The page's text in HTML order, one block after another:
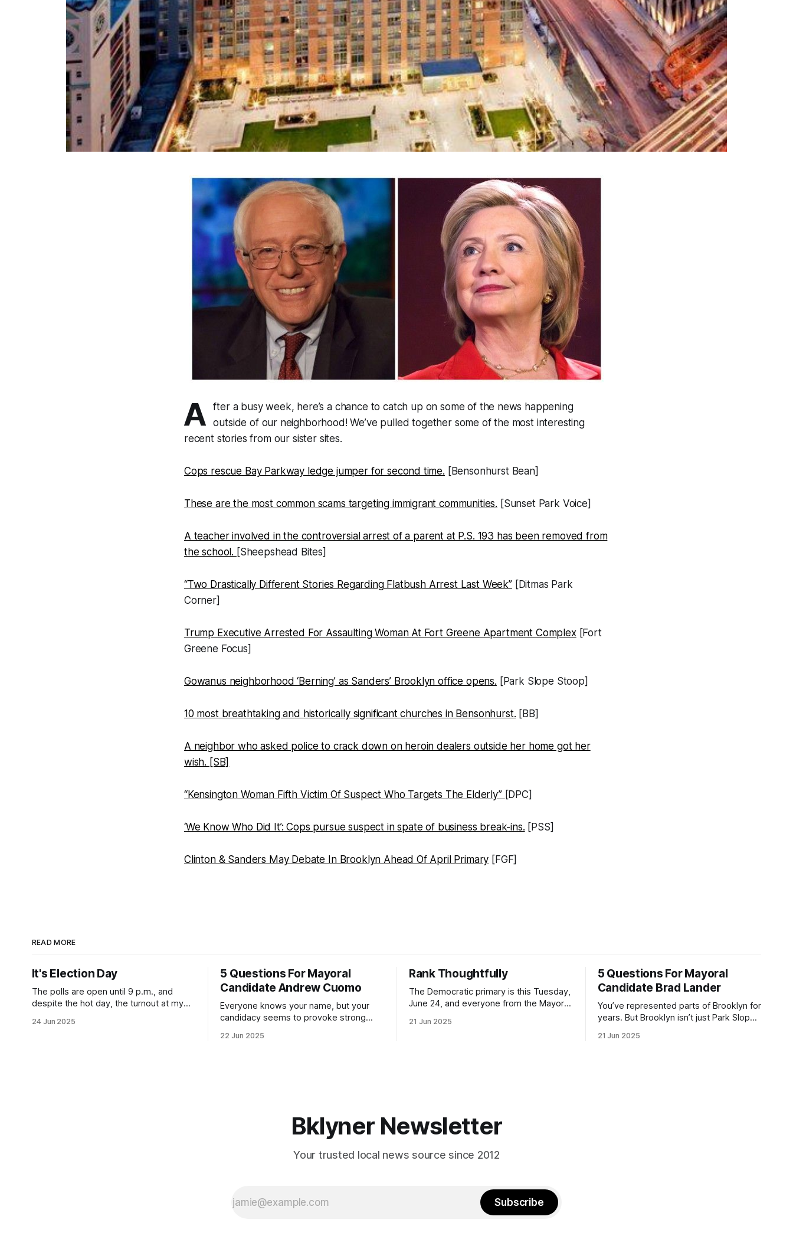
A
fter a busy week, here’s a chance to catch up on some of the news happening
outside of our neighborhood! We’ve pulled together some of the most interesting
recent stories from our sister sites.
Cops rescue Bay Parkway ledge jumper for second time. [Bensonhurst Bean]
These are the most common scams targeting immigrant communities. [Sunset Park Voice]
A teacher involved in the controversial arrest of a parent at P.S. 193 has been removed from
the school. [Sheepshead Bites]
“Two Drastically Different Stories Regarding Flatbush Arrest Last Week”[Ditmas Park
Corner]
Trump Executive Arrested For Assaulting Woman At Fort Greene Apartment Complex[Fort
Greene Focus]
Gowanus neighborhood ‘Berning’ as Sanders’ Brooklyn office opens. [Park Slope Stoop]
10 most breathtaking and historically significant churches in Bensonhurst. [BB]
A neighbor who asked police to crack down on heroin dealers outside her home got her
wish. [SB]
“Kensington Woman Fifth Victim Of Suspect Who Targets The Elderly” [DPC]
‘We Know Who Did It’: Cops pursue suspect in spate of business break-ins. [PSS]
Clinton & Sanders May Debate In Brooklyn Ahead Of April Primary [FGF]
READ MORE
It's Election Day
The polls are open until 9 p.m., and
despite the hot day, the turnout at my
morning was impressive. I hope that if
24 Jun 2025
5 Questions For Mayoral
Candidate Andrew Cuomo
Everyone knows your name, but your
candidacy seems to provoke strong
mean for Brooklyn’s families—especially
22 Jun 2025
Rank Thoughtfully
The Democratic primary is this Tuesday,
June 24, and everyone from the Mayor
Early voting continues through Sunday
21 Jun 2025
5 Questions For Mayoral
Candidate Brad Lander
You’ve represented parts of Brooklyn for
years. But Brooklyn isn’t just Park Slope.
Canarsie, Midwood, or Bay Ridge who
21 Jun 2025
Bklyner Newsletter
Your trusted local news source since 2012
Subscribe